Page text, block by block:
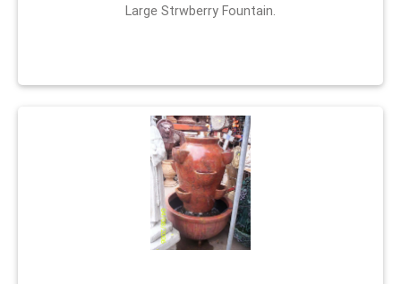
Large Strwberry Fountain.